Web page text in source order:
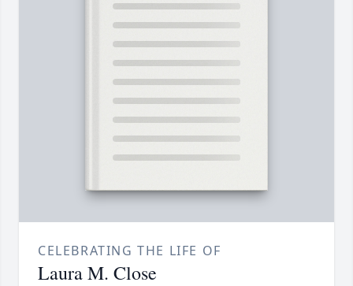
CELEBRATING THE LIFE OF
Laura M. Close